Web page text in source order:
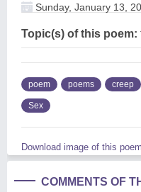
Sunday, January 13,
Topic(s) of this poem:
poem poems creep
Sex
Download image of this poem.
COMMENTS OF